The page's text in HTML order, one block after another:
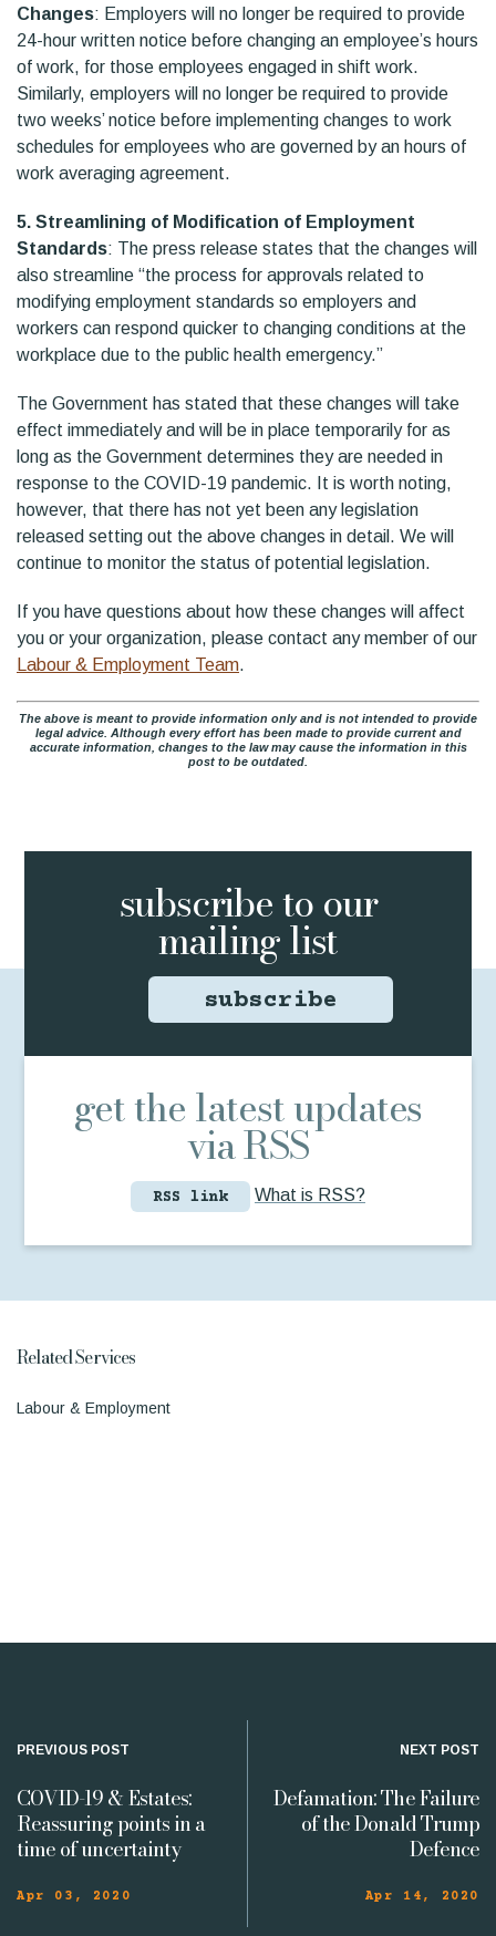
Changes: Employers will no longer be required to provide
24-hour written notice before changing an employee’s hours
of work, for those employees engaged in shift work.
Similarly, employers will no longer be required to provide
two weeks’ notice before implementing changes to work
schedules for employees who are governed by an hours of
work averaging agreement.
5. Streamlining of Modification of Employment
Standards: The press release states that the changes will
also streamline “the process for approvals related to
modifying employment standards so employers and
workers can respond quicker to changing conditions at the
workplace due to the public health emergency.”
The Government has stated that these changes will take
effect immediately and will be in place temporarily for as
long as the Government determines they are needed in
response to the COVID-19 pandemic. It is worth noting,
however, that there has not yet been any legislation
released setting out the above changes in detail. We will
continue to monitor the status of potential legislation.
If you have questions about how these changes will affect
you or your organization, please contact any member of our
Labour & Employment Team.
The above is meant to provide information only and is not intended to provide
legal advice. Although every effort has been made to provide current and
accurate information, changes to the law may cause the information in this
post to be outdated.
subscribe toour
mailing list
subscribe
get the latest updates
via RSS
RSS link What is RSS?
Related Services
Labour & Employment
PREVIOUS POST
COVID-19 & Estates:
Reassuring points in a
time of uncertainty
Apr 03, 2020
NEXT POST
Defamation: The Failure
of the Donald Trump
Defence
Apr 14, 2020